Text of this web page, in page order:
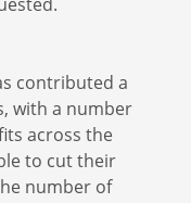
contributed a
with a number
across the
to cut their
number of